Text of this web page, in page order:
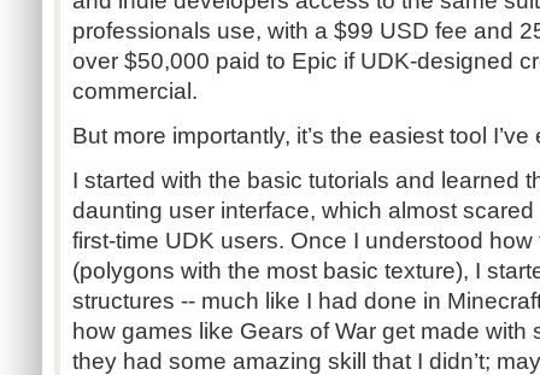
professionals use, with a $99 USD fee and
over $50,000 paid to Epic if UDK-designed
commercial.
But more importantly, it’s the easiest tool
I started with the basic tutorials and learned
daunting user interface, which almost
first-time UDK users. Once I understood
(polygons with the most basic texture), I
structures -- much like I had done in
how games like Gears of War get made
they had some amazing skill that I didn’t;